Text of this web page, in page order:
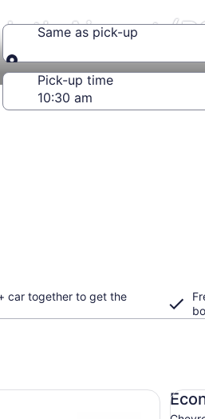
Airport
Same as pick-up
Same as pick-up
Pick-up time
car together to get the